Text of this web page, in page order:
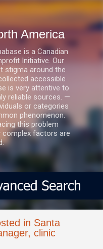
America
is a Canadian
Initiative. Our
stigma around the
accessible
is very attentive to
reliable sources. —
or categories
phenomenon.
this problem
complex factors are
in Santa
clinic